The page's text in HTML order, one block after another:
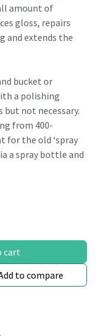
amount of
gloss, repairs
and extends the
bucket or
a polishing
not necessary.
from 400-
for the old ‘spray
a spray bottle and
cart
to compare